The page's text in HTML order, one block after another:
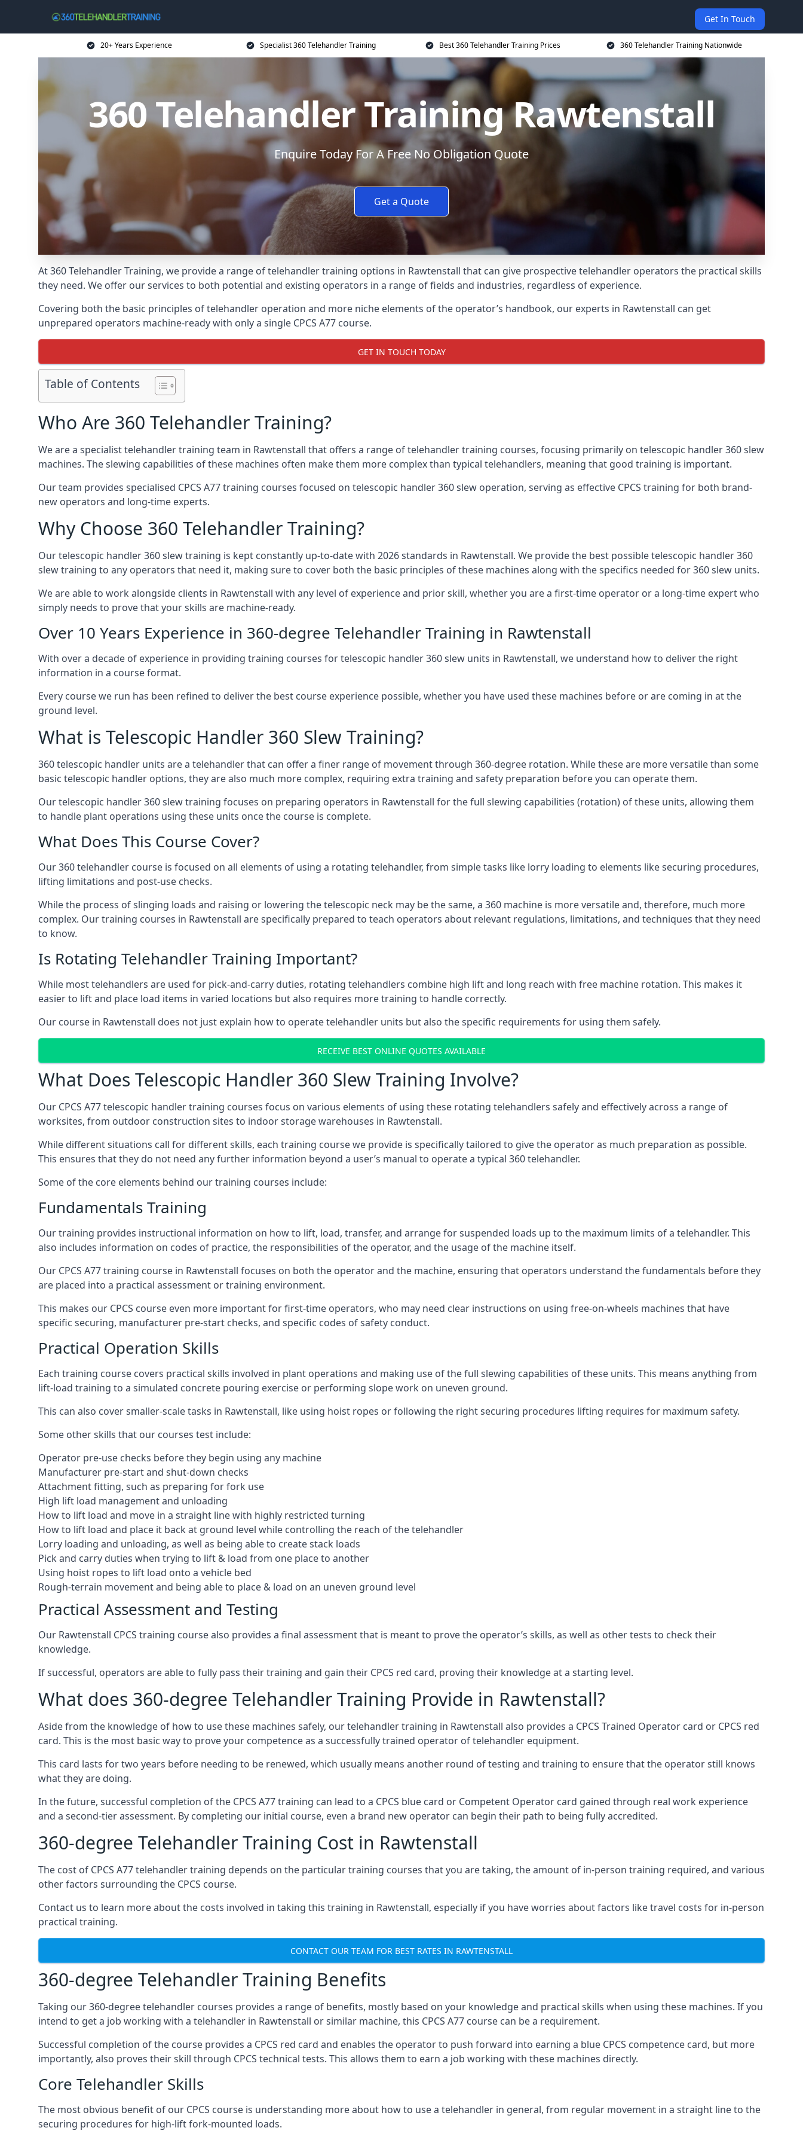
Get In Touch
20+ Years Experience Specialist 360 Telehandler Training Best 360 Telehandler Training Prices 360 Telehandler Training Nationwide
360 Telehandler Training Rawtenstall
Enquire Today For A Free No Obligation Quote
Get a Quote
At 360 Telehandler Training, we provide a range of telehandler training options in Rawtenstall that can give prospective telehandler operators the practical skills
they need. We offer our services to both potential and existing operators in a range of fields and industries, regardless of experience.
Covering both the basic principles of telehandler operation and more niche elements of the operator’s handbook, our experts in Rawtenstall can get
unprepared operators machine-ready with only a single CPCS A77 course.
GET IN TOUCH TODAY
Table of Contents
Who Are 360 Telehandler Training?
We are a specialist telehandler training team in Rawtenstall that offers a range of telehandler training courses, focusing primarily on telescopic handler 360 slew
machines. The slewing capabilities of these machines often make them more complex than typical telehandlers, meaning that good training is important.
Our team provides specialised CPCS A77 training courses focused on telescopic handler 360 slew operation, serving as effective CPCS training for both brand-
new operators and long-time experts.
Why Choose 360 Telehandler Training?
Our telescopic handler 360 slew training is kept constantly up-to-date with 2026 standards in Rawtenstall. We provide the best possible telescopic handler 360
slew training to any operators that need it, making sure to cover both the basic principles of these machines along with the specifics needed for 360 slew units.
We are able to work alongside clients in Rawtenstall with any level of experience and prior skill, whether you are a first-time operator or a long-time expert who
simply needs to prove that your skills are machine-ready.
Over 10 Years Experience in 360-degree Telehandler Training in Rawtenstall
With over a decade of experience in providing training courses for telescopic handler 360 slew units in Rawtenstall, we understand how to deliver the right
information in a course format.
Every course we run has been refined to deliver the best course experience possible, whether you have used these machines before or are coming in at the
ground level.
What is Telescopic Handler 360 Slew Training?
360 telescopic handler units are a telehandler that can offer a finer range of movement through 360-degree rotation. While these are more versatile than some
basic telescopic handler options, they are also much more complex, requiring extra training and safety preparation before you can operate them.
Our telescopic handler 360 slew training focuses on preparing operators in Rawtenstall for the full slewing capabilities (rotation) of these units, allowing them
to handle plant operations using these units once the course is complete.
What Does This Course Cover?
Our 360 telehandler course is focused on all elements of using a rotating telehandler, from simple tasks like lorry loading to elements like securing procedures,
lifting limitations and post-use checks.
While the process of slinging loads and raising or lowering the telescopic neck may be the same, a 360 machine is more versatile and, therefore, much more
complex. Our training courses in Rawtenstall are specifically prepared to teach operators about relevant regulations, limitations, and techniques that they need
to know.
Is Rotating Telehandler Training Important?
While most telehandlers are used for pick-and-carry duties, rotating telehandlers combine high lift and long reach with free machine rotation. This makes it
easier to lift and place load items in varied locations but also requires more training to handle correctly.
Our course in Rawtenstall does not just explain how to operate telehandler units but also the specific requirements for using them safely.
RECEIVE BEST ONLINE QUOTES AVAILABLE
What Does Telescopic Handler 360 Slew Training Involve?
Our CPCS A77 telescopic handler training courses focus on various elements of using these rotating telehandlers safely and effectively across a range of
worksites, from outdoor construction sites to indoor storage warehouses in Rawtenstall.
While different situations call for different skills, each training course we provide is specifically tailored to give the operator as much preparation as possible.
This ensures that they do not need any further information beyond a user’s manual to operate a typical 360 telehandler.
Some of the core elements behind our training courses include:
Fundamentals Training
Our training provides instructional information on how to lift, load, transfer, and arrange for suspended loads up to the maximum limits of a telehandler. This
also includes information on codes of practice, the responsibilities of the operator, and the usage of the machine itself.
Our CPCS A77 training course in Rawtenstall focuses on both the operator and the machine, ensuring that operators understand the fundamentals before they
are placed into a practical assessment or training environment.
This makes our CPCS course even more important for first-time operators, who may need clear instructions on using free-on-wheels machines that have
specific securing, manufacturer pre-start checks, and specific codes of safety conduct.
Practical Operation Skills
Each training course covers practical skills involved in plant operations and making use of the full slewing capabilities of these units. This means anything from
lift-load training to a simulated concrete pouring exercise or performing slope work on uneven ground.
This can also cover smaller-scale tasks in Rawtenstall, like using hoist ropes or following the right securing procedures lifting requires for maximum safety.
Some other skills that our courses test include:
Operator pre-use checks before they begin using any machine
Manufacturer pre-start and shut-down checks
Attachment fitting, such as preparing for fork use
High lift load management and unloading
How to lift load and move in a straight line with highly restricted turning
How to lift load and place it back at ground level while controlling the reach of the telehandler
Lorry loading and unloading, as well as being able to create stack loads
Pick and carry duties when trying to lift & load from one place to another
Using hoist ropes to lift load onto a vehicle bed
Rough-terrain movement and being able to place & load on an uneven ground level
Practical Assessment and Testing
Our Rawtenstall CPCS training course also provides a final assessment that is meant to prove the operator’s skills, as well as other tests to check their
knowledge.
If successful, operators are able to fully pass their training and gain their CPCS red card, proving their knowledge at a starting level.
What does 360-degree Telehandler Training Provide in Rawtenstall?
Aside from the knowledge of how to use these machines safely, our telehandler training in Rawtenstall also provides a CPCS Trained Operator card or CPCS red
card. This is the most basic way to prove your competence as a successfully trained operator of telehandler equipment.
This card lasts for two years before needing to be renewed, which usually means another round of testing and training to ensure that the operator still knows
what they are doing.
In the future, successful completion of the CPCS A77 training can lead to a CPCS blue card or Competent Operator card gained through real work experience
and a second-tier assessment. By completing our initial course, even a brand new operator can begin their path to being fully accredited.
360-degree Telehandler Training Cost in Rawtenstall
The cost of CPCS A77 telehandler training depends on the particular training courses that you are taking, the amount of in-person training required, and various
other factors surrounding the CPCS course.
Contact us to learn more about the costs involved in taking this training in Rawtenstall, especially if you have worries about factors like travel costs for in-person
practical training.
CONTACT OUR TEAM FOR BEST RATES IN RAWTENSTALL
360-degree Telehandler Training Benefits
Taking our 360-degree telehandler courses provides a range of benefits, mostly based on your knowledge and practical skills when using these machines. If you
intend to get a job working with a telehandler in Rawtenstall or similar machine, this CPCS A77 course can be a requirement.
Successful completion of the course provides a CPCS red card and enables the operator to push forward into earning a blue CPCS competence card, but more
importantly, also proves their skill through CPCS technical tests. This allows them to earn a job working with these machines directly.
Core Telehandler Skills
The most obvious benefit of our CPCS course is understanding more about how to use a telehandler in general, from regular movement in a straight line to the
securing procedures for high-lift fork-mounted loads.